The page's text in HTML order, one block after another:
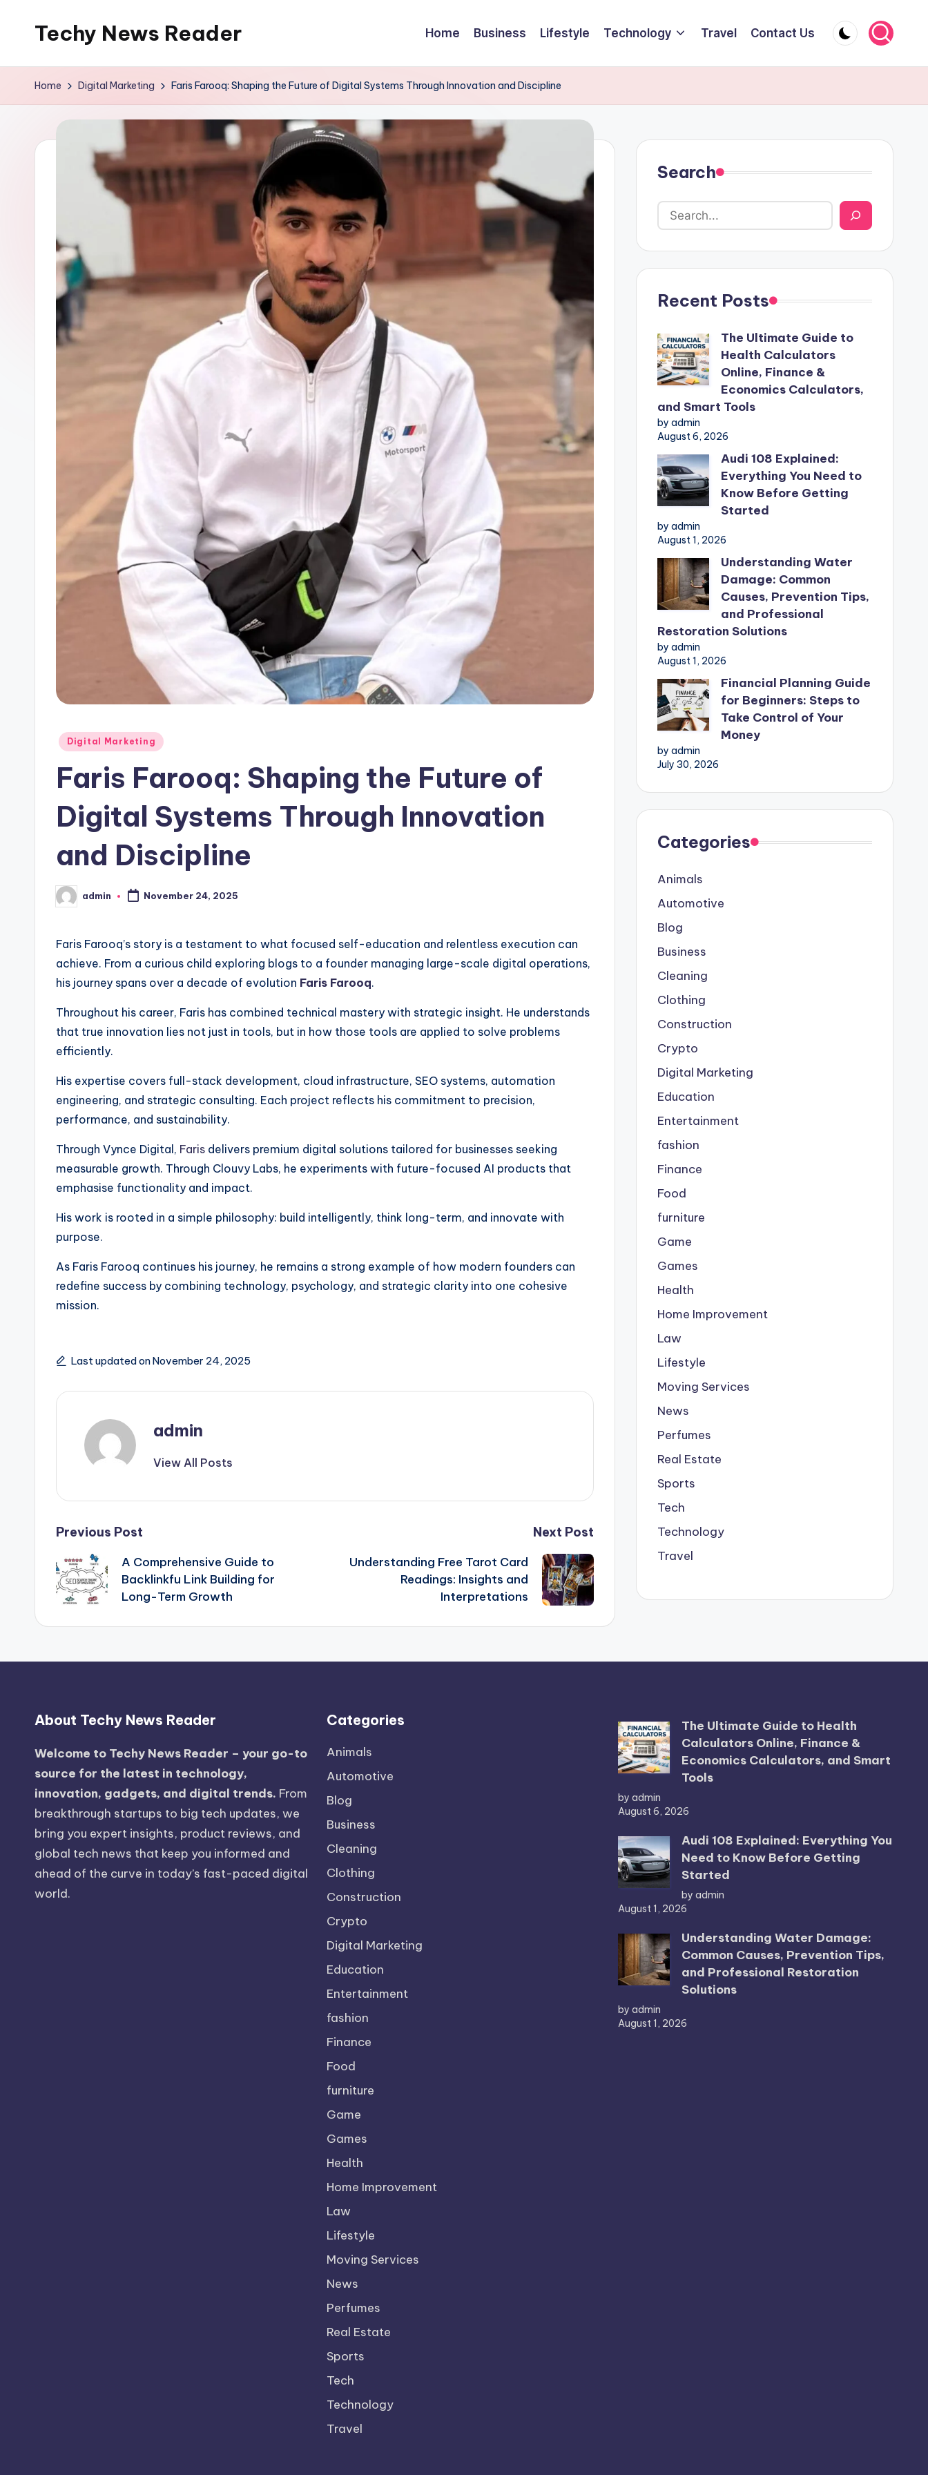
Techy News Reader Home Business Lifestyle Technology Travel Contact Us
Home Digital Marketing Faris Farooq: Shaping the Future of Digital Systems Through Innovation and Discipline
Posted
Digital Marketing
Faris Farooq: Shaping the Future of
Digital Systems Through Innovation
and Discipline
Posted
by
admin November 24, 2025
Faris Farooq’s story is a testament to what focused self-education and relentless execution can
achieve. From a curious child exploring blogs to a founder managing large-scale digital operations,
his journey spans over a decade of evolution Faris Farooq.
Throughout his career, Faris has combined technical mastery with strategic insight. He understands
that true innovation lies not just in tools, but in how those tools are applied to solve problems
efficiently.
His expertise covers full-stack development, cloud infrastructure, SEO systems, automation
engineering, and strategic consulting. Each project reflects his commitment to precision,
performance, and sustainability.
Through Vynce Digital, Faris delivers premium digital solutions tailored for businesses seeking
measurable growth. Through Clouvy Labs, he experiments with future-focused AI products that
emphasise functionality and impact.
His work is rooted in a simple philosophy: build intelligently, think long-term, and innovate with
purpose.
As Faris Farooq continues his journey, he remains a strong example of how modern founders can
redefine success by combining technology, psychology, and strategic clarity into one cohesive
mission.
Last updated on November 24, 2025
admin
View All Posts
Post
navigation
Previous Post
A Comprehensive Guide to
Backlinkfu Link Building for
Long-Term Growth
Next Post
Understanding Free Tarot Card
Readings: Insights and
Interpretations
Search
Recent Posts
The Ultimate Guide to
Health Calculators
Online, Finance &
Economics Calculators,
and Smart Tools
by admin
August 6, 2026
Audi 108 Explained:
Everything You Need to
Know Before Getting
Started
by admin
August 1, 2026
Understanding Water
Damage: Common
Causes, Prevention Tips,
and Professional
Restoration Solutions
by admin
August 1, 2026
Financial Planning Guide
for Beginners: Steps to
Take Control of Your
Money
by admin
July 30, 2026
Categories
Animals
Automotive
Blog
Business
Cleaning
Clothing
Construction
Crypto
Digital Marketing
Education
Entertainment
fashion
Finance
Food
furniture
Game
Games
Health
Home Improvement
Law
Lifestyle
Moving Services
News
Perfumes
Real Estate
Sports
Tech
Technology
Travel
About Techy News Reader
Welcome to Techy News Reader – your go-to
source for the latest in technology,
innovation, gadgets, and digital trends. From
breakthrough startups to big tech updates, we
bring you expert insights, product reviews, and
global tech news that keep you informed and
ahead of the curve in today’s fast-paced digital
world.
Categories
Animals
Automotive
Blog
Business
Cleaning
Clothing
Construction
Crypto
Digital Marketing
Education
Entertainment
fashion
Finance
Food
furniture
Game
Games
Health
Home Improvement
Law
Lifestyle
Moving Services
News
Perfumes
Real Estate
Sports
Tech
Technology
Travel
The Ultimate Guide to Health
Calculators Online, Finance &
Economics Calculators, and Smart
Tools
by admin
August 6, 2026
Audi 108 Explained: Everything You
Need to Know Before Getting
Started
by admin
August 1, 2026
Understanding Water Damage:
Common Causes, Prevention Tips,
and Professional Restoration
Solutions
by admin
August 1, 2026